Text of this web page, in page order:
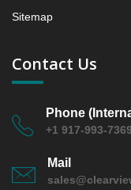
Trends (USD
5.2.2 Annual
5.2.3
Sitemap
Contact Us
Phone
+1 917-993-7369
Mail